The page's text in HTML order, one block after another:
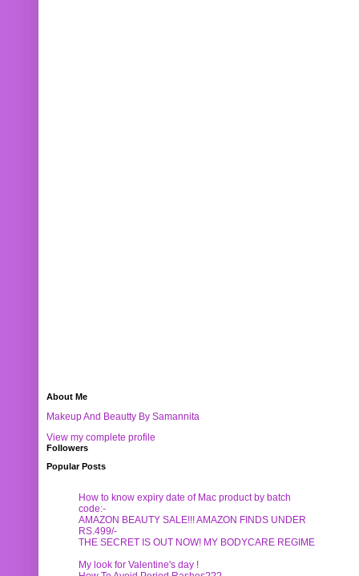
About Me
Makeup And Beautty By Samannita
View my complete profile
Followers
Popular Posts
How to know expiry date of Mac product by batch
code:-
AMAZON BEAUTY SALE!!! AMAZON FINDS UNDER
RS.499/-
THE SECRET IS OUT NOW! MY BODYCARE REGIME
My look for Valentine's day !